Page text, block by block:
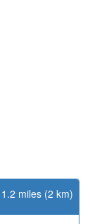
1.2 miles (2 km)